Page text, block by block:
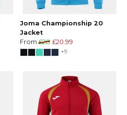
Joma Championship 20
Jacket
From £28 £20.99
+9